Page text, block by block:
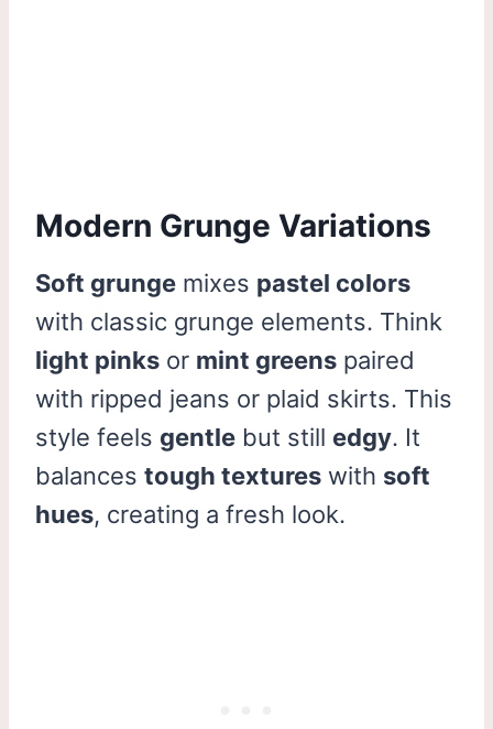
Modern Grunge Variations
Soft grunge mixes pastel colors
with classic grunge elements. Think
light pinks or mint greens paired
with ripped jeans or plaid skirts. This
style feels gentle but still edgy. It
balances tough textures with soft
hues, creating a fresh look.